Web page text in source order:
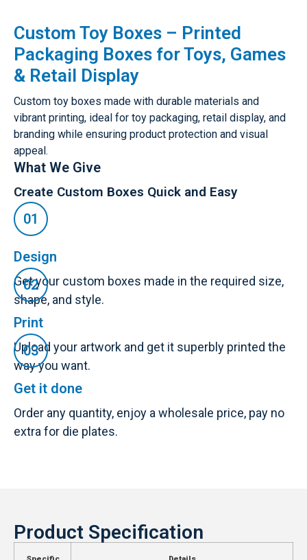
Custom Toy Boxes – Printed
Packaging Boxes for Toys, Games
& Retail Display
Custom toy boxes made with durable materials and
vibrant printing, ideal for toy packaging, retail display, and
branding while ensuring product protection and visual
appeal.
What We Give
Create Custom Boxes Quick and Easy
Design
Get your custom boxes made in the required size,
shape, and style.
Print
Upload your artwork and get it superbly printed the
way you want.
Get it done
Order any quantity, enjoy a wholesale price, pay no
extra for die plates.
Product Specification